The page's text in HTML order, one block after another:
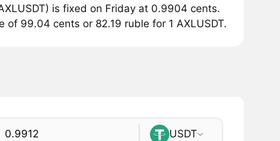
is fixed on Friday at 0.9904 cents.
99.04 cents or 82.19 ruble for 1 AXLUSDT.
USDT